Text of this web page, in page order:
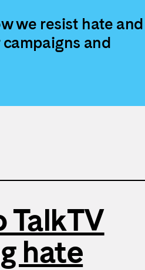
we resist hate and
and
TalkTV
hate